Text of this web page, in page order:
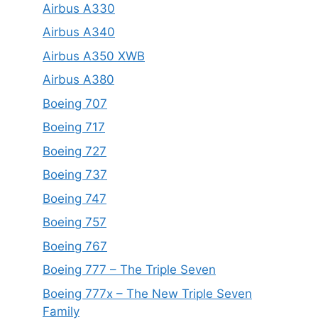
Airbus A330
Airbus A340
Airbus A350 XWB
Airbus A380
Boeing 707
Boeing 717
Boeing 727
Boeing 737
Boeing 747
Boeing 757
Boeing 767
Boeing 777 – The Triple Seven
Boeing 777x – The New Triple Seven
Family